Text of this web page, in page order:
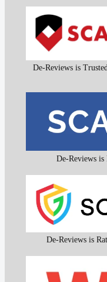
De-Reviews is
De-Reviews is
De-Reviews is